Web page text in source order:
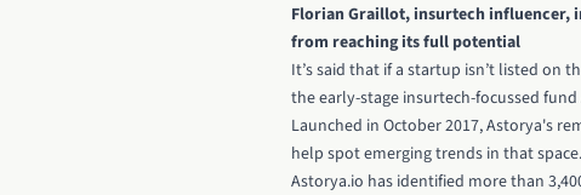
Florian Graillot, insurtech influencer,
from reaching its full potential
It’s said that if a startup isn’t listed on
the early-stage insurtech-focussed
Launched in October 2017, Astorya's
help spot emerging trends in that
Astorya.io has identified more than